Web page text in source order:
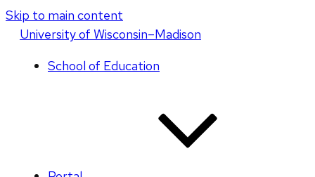
Skip to main content
Universityof Wisconsin–Madison
School of Education